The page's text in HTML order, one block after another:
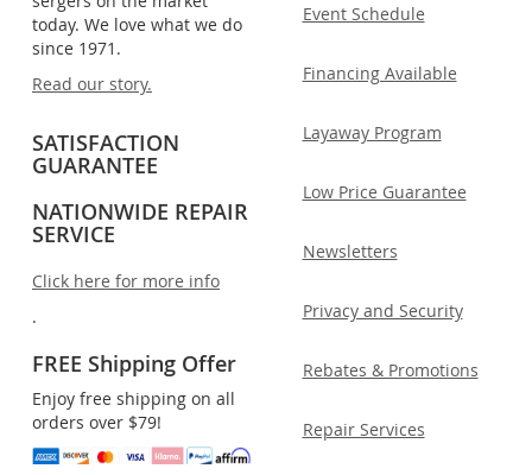
today. We love what we do
since 1971.
Read our story.
SATISFACTION
GUARANTEE
NATIONWIDE REPAIR
SERVICE
Click here for more info
.
FREE Shipping Offer
Enjoy free shipping on all
orders over $79!
Event Schedule
Financing Available
Layaway Program
Low Price Guarantee
Newsletters
Privacy and Security
Rebates & Promotions
Repair Services